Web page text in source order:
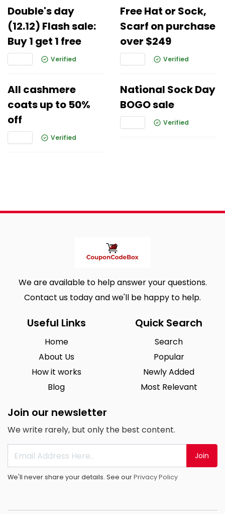
Double's day
(12.12) Flash sale:
Buy 1 get 1 free
Verified
Free Hat or Sock,
Scarf on purchase
over $249
Verified
All cashmere
coats up to 50%
off
Verified
National Sock Day
BOGO sale
Verified
We are available to help answer your questions.
Contact us today and we'll be happy to help.
Useful Links
Home
About Us
How it works
Blog
Quick Search
Search
Popular
Newly Added
Most Relevant
Join our newsletter
We write rarely, but only the best content.
Join
We'll never share your details. See ourPrivacy Policy